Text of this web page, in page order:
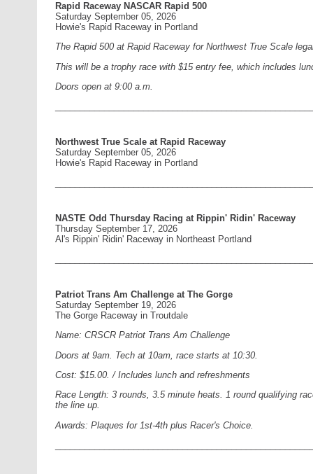
Rapid Raceway NASCAR Rapid 500
Saturday September 05, 2026
Howie's Rapid Raceway in Portland
The Rapid 500 at Rapid Raceway for Northwest True Scale
This will be a trophy race with $15 entry fee, which includes
Doors open at 9:00 a.m.
Northwest True Scale at Rapid Raceway
Saturday September 05, 2026
Howie's Rapid Raceway in Portland
NASTE Odd Thursday Racing at Rippin' Ridin' Raceway
Thursday September 17, 2026
Al's Rippin' Ridin' Raceway in Northeast Portland
Patriot Trans Am Challenge at The Gorge
Saturday September 19, 2026
The Gorge Raceway in Troutdale
Name: CRSCR Patriot Trans Am Challenge
Doors at 9am. Tech at 10am, race starts at 10:30.
Cost: $15.00. / Includes lunch and refreshments
Race Length: 3 rounds, 3.5 minute heats. 1 round qualifying
the line up.
Awards: Plaques for 1st-4th plus Racer's Choice.